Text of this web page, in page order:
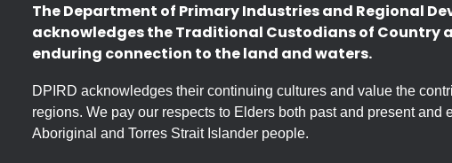
The Department of Primary Industries and Regional
acknowledges the Traditional Custodians of Country
enduring connection to the land and waters.
DPIRD acknowledges their continuing cultures and value the
regions. We pay our respects to Elders both past and present and
Aboriginal and Torres Strait Islander people.